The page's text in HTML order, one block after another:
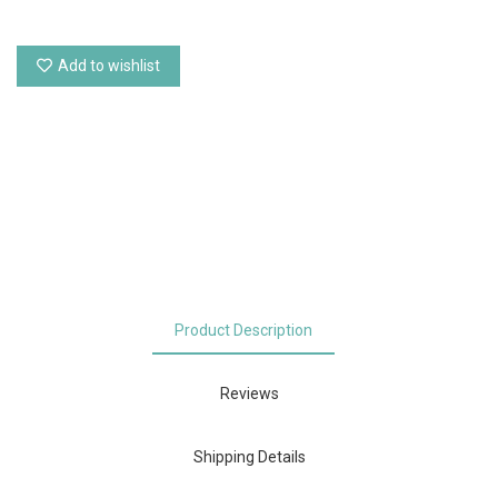
Add to wishlist
Product Description
Reviews
Shipping Details